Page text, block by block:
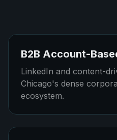
B2B Account-
LinkedIn and content-
Chicago's dense
ecosystem.